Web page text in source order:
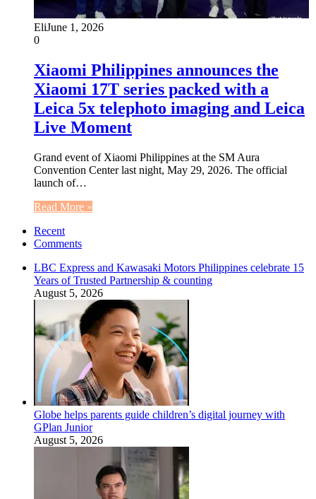
EliJune 1, 2026
0
Xiaomi Philippines announces the
Xiaomi 17T series packed with a
Leica 5x telephoto imaging and Leica
Live Moment
Grand event of Xiaomi Philippines at the SM Aura
Convention Center last night, May 29, 2026. The official
launch of…
Read More »
Recent
Comments
LBC Express and Kawasaki Motors Philippines celebrate 15
Years of Trusted Partnership & counting
August 5, 2026
Globe helps parents guide children’s digital journey with
GPlan Junior
August 5, 2026